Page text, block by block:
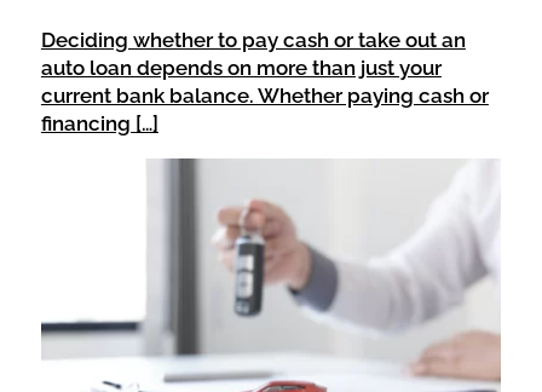
Deciding whether to pay cash or take out an
auto loan depends on more than just your
current bank balance. Whether paying cash or
financing […]